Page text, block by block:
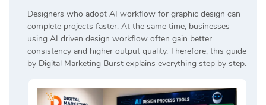
Designers who adopt AI workflow for graphic design can
complete projects faster. At the same time, businesses
using AI driven design workflow often gain better
consistency and higher output quality. Therefore, this guide
by Digital Marketing Burst explains everything step by step.